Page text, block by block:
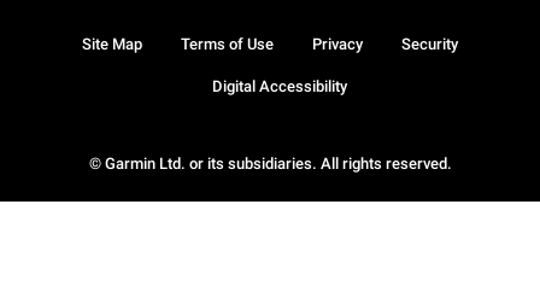
© Garmin Ltd. or its subsidiaries. All rights reserved.
Site Map Terms of Use Privacy Security
Digital Accessibility